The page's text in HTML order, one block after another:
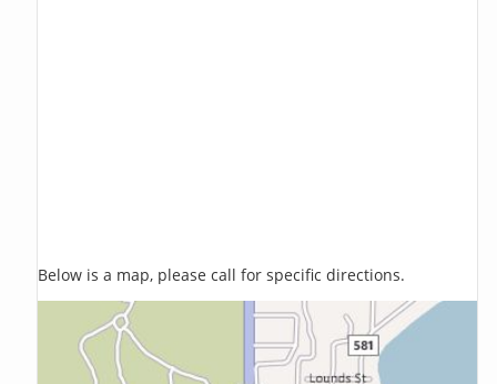
Below is a map, please call for specific directions.